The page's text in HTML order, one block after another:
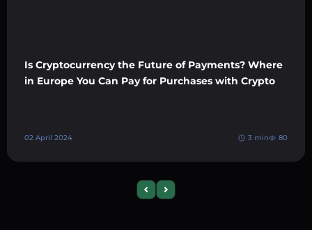
Is Cryptocurrency the Future of Payments? Where
in Europe You Can Pay for Purchases with Crypto
02 April 2024 3 min 80
Previous slide
Next slide